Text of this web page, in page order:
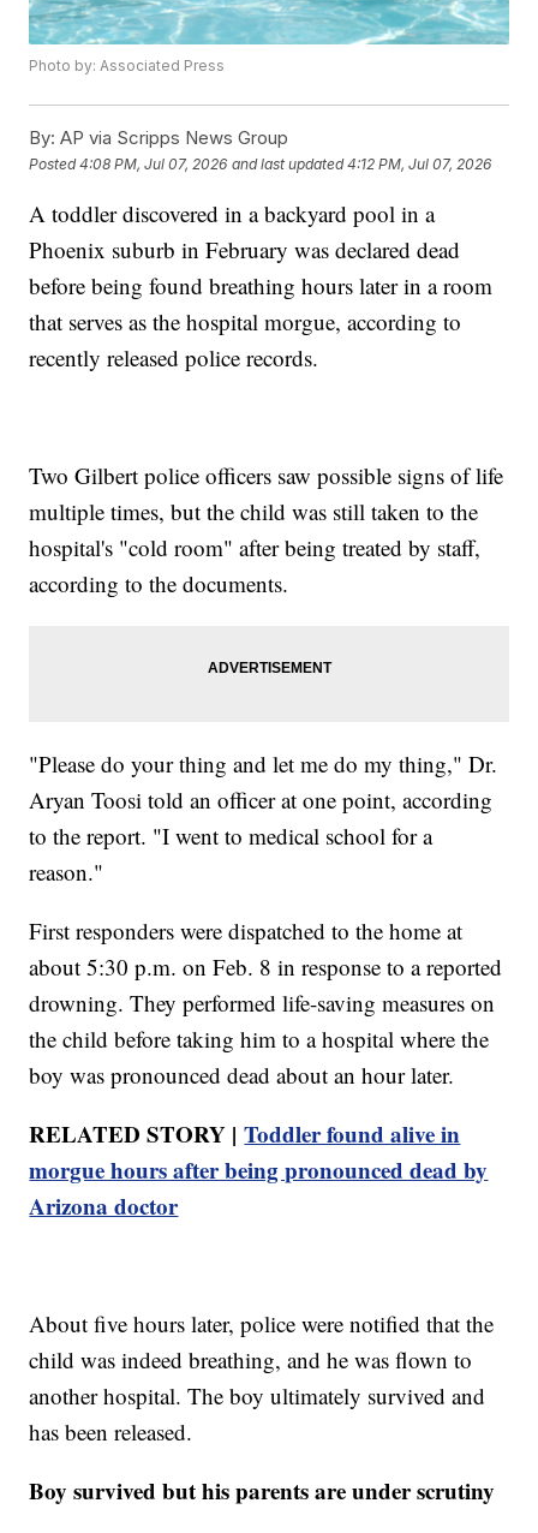
Photo by: Associated Press
By: AP via Scripps News Group
Posted4:08 PM, Jul 07, 2026 and last updated 4:12 PM, Jul 07, 2026
A toddler discovered in a backyard pool in a
Phoenix suburb in February was declared dead
before being found breathing hours later in a room
that serves as the hospital morgue, according to
recently released police records.
Two Gilbert police officers saw possible signs of life
multiple times, but the child was still taken to the
hospital's "cold room" after being treated by staff,
according to the documents.
"Please do your thing and let me do my thing," Dr.
Aryan Toosi told an officer at one point, according
to the report. "I went to medical school for a
reason."
First responders were dispatched to the home at
about 5:30 p.m. on Feb. 8 in response to a reported
drowning. They performed life-saving measures on
the child before taking him to a hospital where the
boy was pronounced dead about an hour later.
RELATED STORY |Toddler found alive in
morgue hours after being pronounced dead by
Arizona doctor
About five hours later, police were notified that the
child was indeed breathing, and he was flown to
another hospital. The boy ultimately survived and
has been released.
Boy survived but his parents are under scrutiny